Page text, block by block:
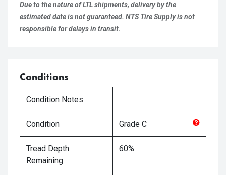
Due to the nature of LTL shipments, delivery by the
estimated date is not guaranteed. NTS Tire Supply is not
responsible for delays in transit.
Conditions
Condition Notes
Condition Grade C
Tread Depth
Remaining
60%